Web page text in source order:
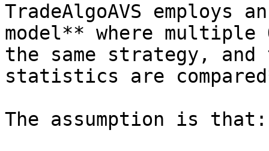
TradeAlgoAVS employs
model** where multiple
the same strategy,
statistics are
The assumption is that: